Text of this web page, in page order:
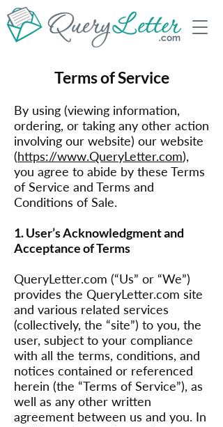
Terms of Service
By using (viewing information,
ordering, or taking any other action
involving our website) our website
(https://www.QueryLetter.com),
you agree to abide by these Terms
of Service and Terms and
Conditions of Sale.
1. User’s Acknowledgment and
Acceptance of Terms
QueryLetter.com (“Us” or “We”)
provides the QueryLetter.com site
and various related services
(collectively, the “site”) to you, the
user, subject to your compliance
with all the terms, conditions, and
notices contained or referenced
herein (the “Terms of Service”), as
well as any other written
agreement between us and you. In